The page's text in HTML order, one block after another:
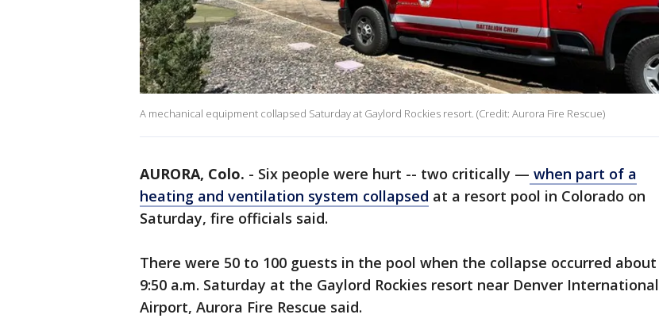
A mechanical equipment collapsed Saturday at Gaylord Rockies resort. (Credit: Aurora Fire Rescue)
AURORA, Colo. - Six people were hurt -- two critically — when part of a
heating and ventilation system collapsed at a resort pool in Colorado on
Saturday, fire officials said.
There were 50 to 100 guests in the pool when the collapse occurred about
9:50 a.m. Saturday at the Gaylord Rockies resort near Denver International
Airport, Aurora Fire Rescue said.